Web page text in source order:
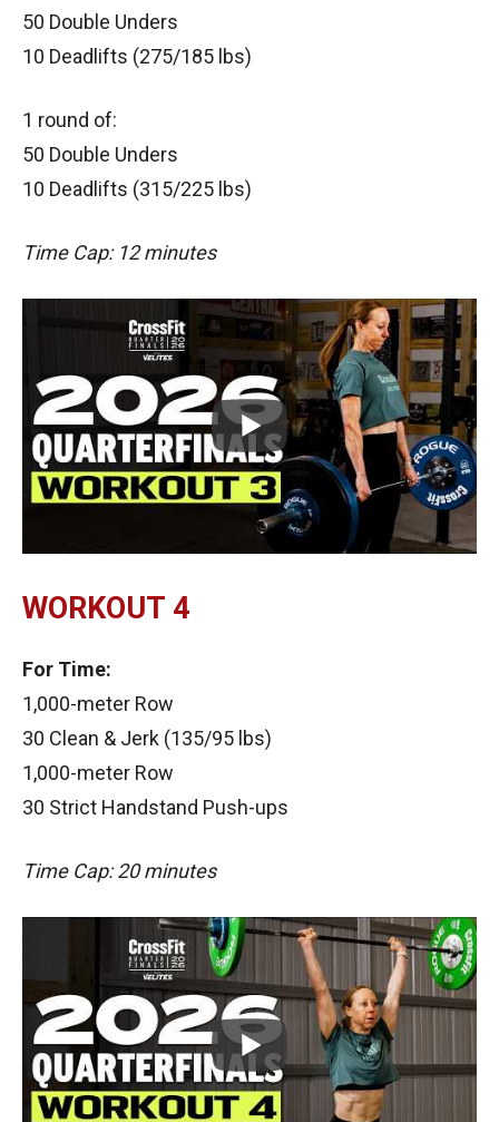
50 Double Unders
10 Deadlifts (275/185 lbs)
1 round of:
50 Double Unders
10 Deadlifts (315/225 lbs)
Time Cap: 12 minutes
WORKOUT 4
For Time:
1,000-meter Row
30 Clean & Jerk (135/95 lbs)
1,000-meter Row
30 Strict Handstand Push-ups
Time Cap: 20 minutes